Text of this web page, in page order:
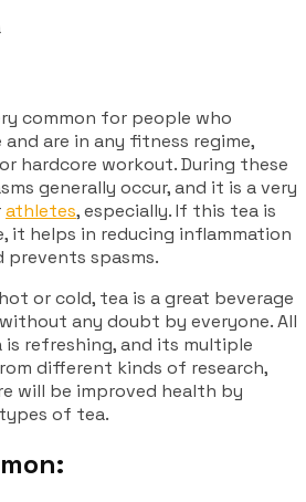
common for people who
are in any fitness regime,
hardcore workout. During these
generally occur, and it is a very
athletes, especially. If this tea is
it helps in reducing inflammation
prevents spasms.
or cold, tea is a great beverage
any doubt by everyone. All
refreshing, and its multiple
different kinds of research,
will be improved health by
of tea.